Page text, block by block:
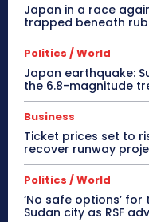
Japan in a race
trapped beneath
Politics / World
Japan earthquake:
the 6.8-magnitude
Business
Ticket prices set to
recover runway
Politics / World
‘No safe options’
Sudan city as RSF